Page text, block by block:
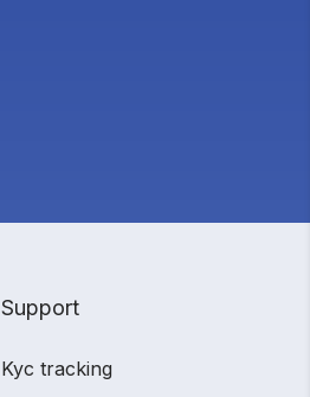
Support
Kyc tracking